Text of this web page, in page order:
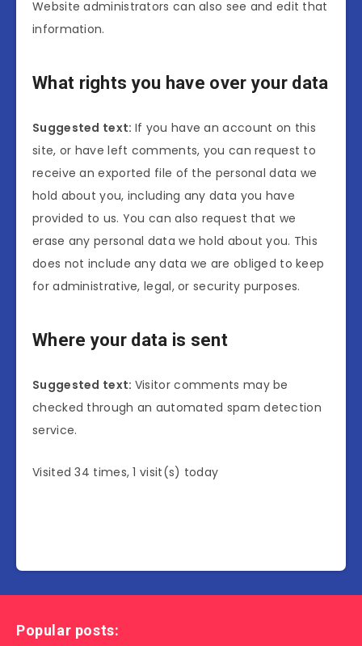
Website administrators can also see and edit that
information.
What rights you have over your data
Suggested text: If you have an account on this
site, or have left comments, you can request to
receive an exported file of the personal data we
hold about you, including any data you have
provided to us. You can also request that we
erase any personal data we hold about you. This
does not include any data we are obliged to keep
for administrative, legal, or security purposes.
Where your data is sent
Suggested text: Visitor comments may be
checked through an automated spam detection
service.
Visited 34 times, 1 visit(s) today
Popular posts: